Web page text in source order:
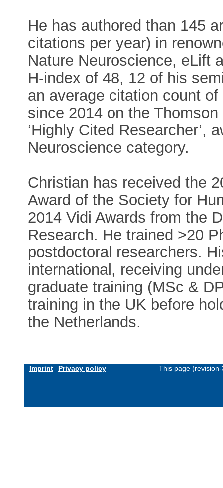
He has authored than 145
citations per year) in
Nature Neuroscience, eLift
H-index of 48, 12 of his
an average citation count
since 2014 on the
‘Highly Cited Researcher’,
Neuroscience category.
Christian has received the
Award of the Society for
2014 Vidi Awards from the
Research. He trained >20
postdoctoral researchers.
international, receiving
graduate training (MSc &
training in the UK before
the Netherlands.
Imprint Privacy policy This page